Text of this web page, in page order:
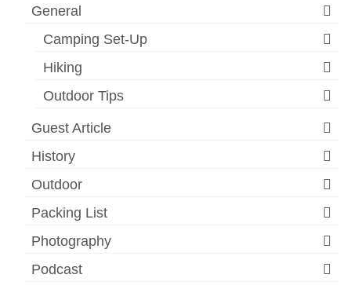
General
Camping Set-Up
Hiking
Outdoor Tips
Guest Article
History
Outdoor
Packing List
Photography
Podcast